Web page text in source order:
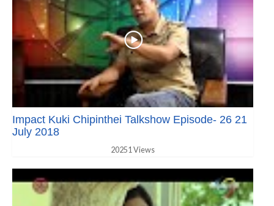
Impact Kuki Chipinthei Talkshow Episode- 26 21
July 2018
20251 Views